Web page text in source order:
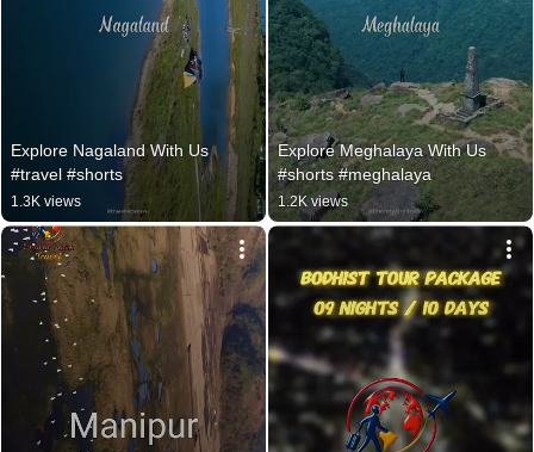
Explore Nagaland With Us
#travel #shorts
1.3K views
Explore Meghalaya With Us
#shorts #meghalaya
1.2K views